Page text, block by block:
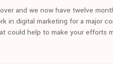
and we now have twelve
digital marketing for a major
could help to make your efforts